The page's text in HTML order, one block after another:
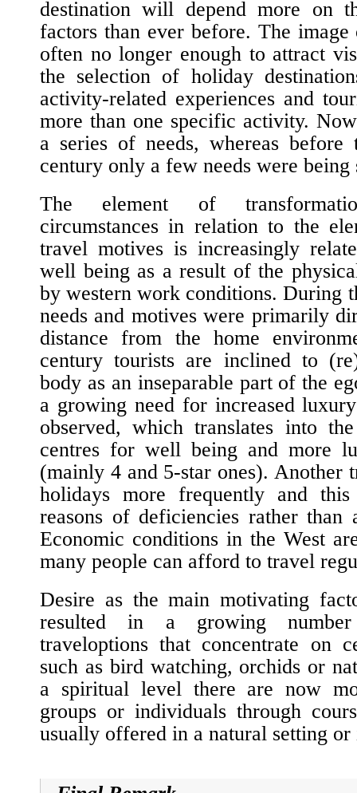
destination will depend more on
factors than ever before. The
often no longer enough to attract
the selection of holiday
activity-related experiences and
more than one specific activity.
a series of needs, whereas
century only a few needs were being
The element of
circumstances in relation to the
travel motives is increasingly
well being as a result of the
by western work conditions. During
needs and motives were primarily
distance from the home
century tourists are inclined to
body as an inseparable part of the
a growing need for increased
observed, which translates into
centres for well being and more
(mainly 4 and 5-star ones). Another
holidays more frequently and
reasons of deficiencies rather
Economic conditions in the West
many people can afford to travel
Desire as the main motivating
resulted in a growing
traveloptions that concentrate on
such as bird watching, orchids or
a spiritual level there are now
groups or individuals through
usually offered in a natural setting